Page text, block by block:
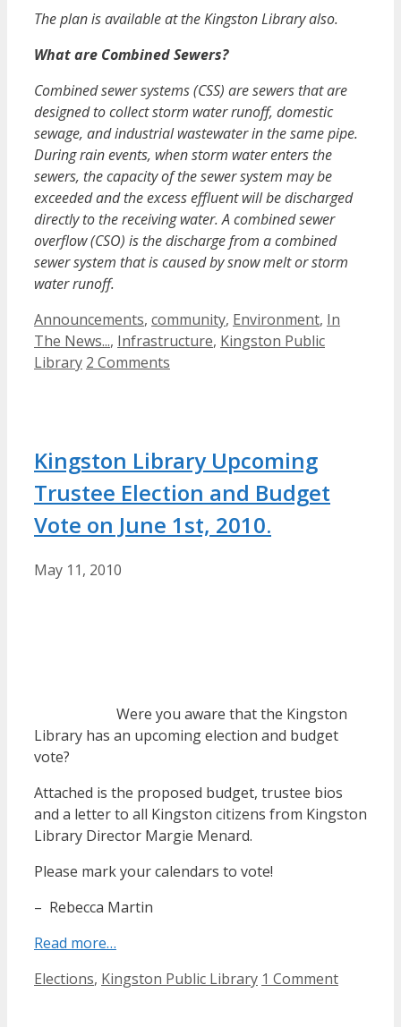
The plan is available at the Kingston Library also.
What are Combined Sewers?
Combined sewer systems (CSS) are sewers that are
designed to collect storm water runoff, domestic
sewage, and industrial wastewater in the same pipe.
During rain events, when storm water enters the
sewers, the capacity of the sewer system may be
exceeded and the excess effluent will be discharged
directly to the receiving water. A combined sewer
overflow (CSO) is the discharge from a combined
sewer system that is caused by snow melt or storm
water runoff.
Categories
Announcements, community, Environment, In
The News..., Infrastructure, Kingston Public
Library 2 Comments
Kingston Library Upcoming
Trustee Election and Budget
Vote on June 1st, 2010.
May 11, 2010
Were you aware that the Kingston
Library has an upcoming election and budget
vote?
Attached is the proposed budget, trustee bios
and a letter to all Kingston citizens from Kingston
Library Director Margie Menard.
Please mark your calendars to vote!
– Rebecca Martin
Read more…
Categories
Elections, Kingston Public Library 1 Comment